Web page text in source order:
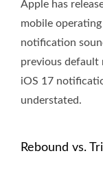
Apple has
mobile
notification
previous default
iOS 17
understated.
Rebound vs.